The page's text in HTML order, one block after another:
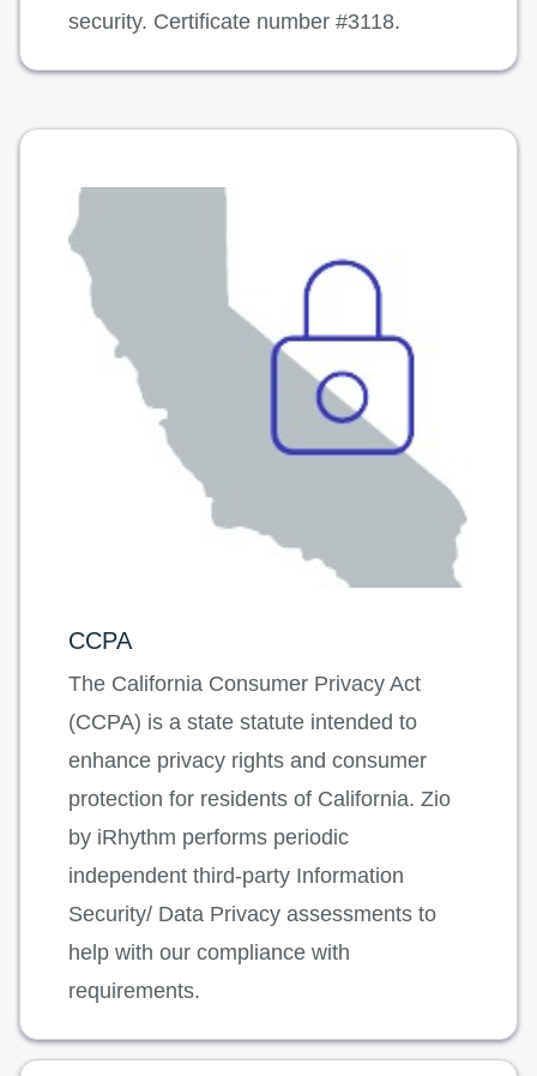
security. Certificate number #3118.
CCPA
The California Consumer Privacy Act
(CCPA) is a state statute intended to
enhance privacy rights and consumer
protection for residents of California. Zio
by iRhythm performs periodic
independent third-party Information
Security/ Data Privacy assessments to
help with our compliance with
requirements.